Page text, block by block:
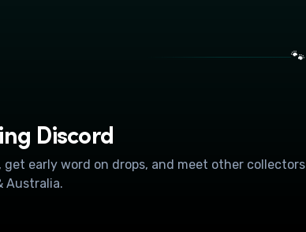
🐾
Discord
get early word on drops, and meet other collectors
Australia.